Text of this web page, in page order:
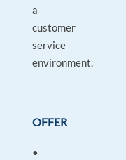
a
customer
service
environment.
OFFER
•